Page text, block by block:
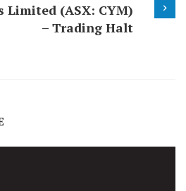
Limited (ASX: CYM)
– Trading Halt